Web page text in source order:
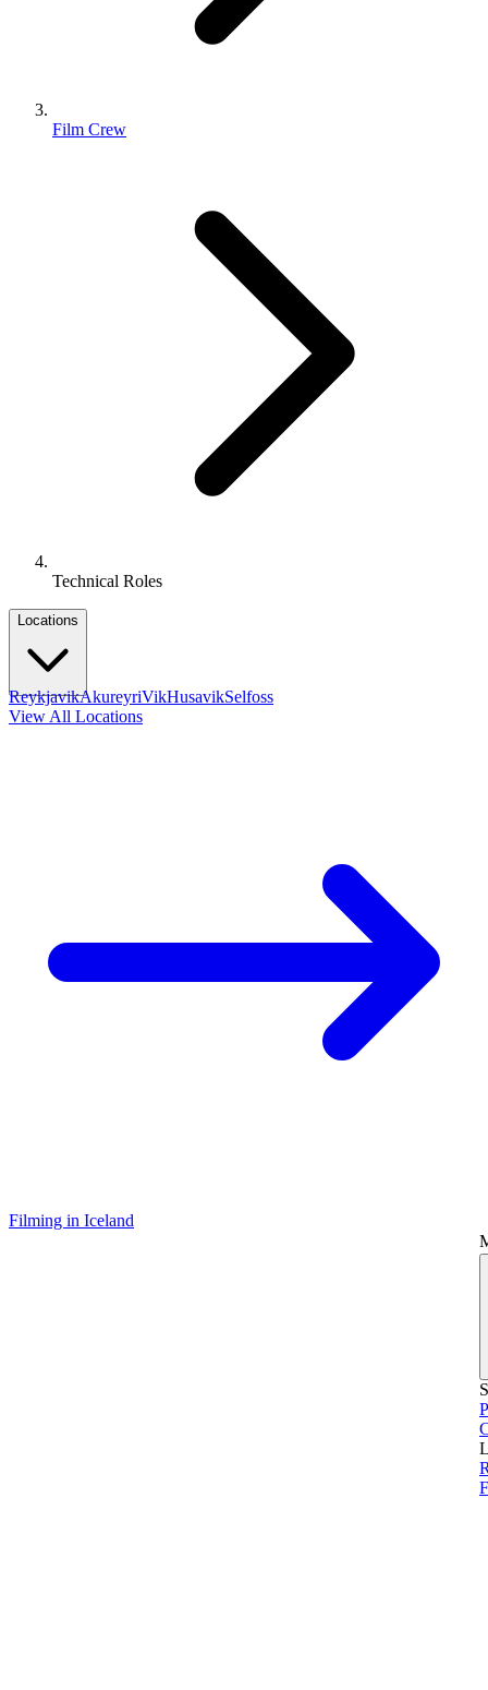
Film Crew
Technical Roles
Locations
ReykjavikAkureyriVikHusavikSelfoss
View All Locations
Filming in Iceland